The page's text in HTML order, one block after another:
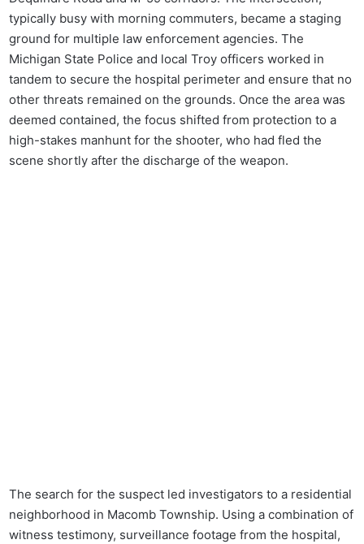
typically busy with morning commuters, became a staging
ground for multiple law enforcement agencies. The
Michigan State Police and local Troy officers worked in
tandem to secure the hospital perimeter and ensure that no
other threats remained on the grounds. Once the area was
deemed contained, the focus shifted from protection to a
high-stakes manhunt for the shooter, who had fled the
scene shortly after the discharge of the weapon.
The search for the suspect led investigators to a residential
neighborhood in Macomb Township. Using a combination of
witness testimony, surveillance footage from the hospital,